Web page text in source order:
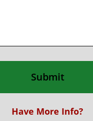
Have More Info?